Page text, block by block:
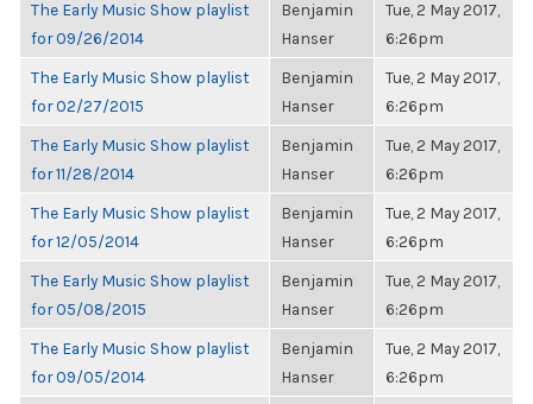
The Early Music Show playlist
for 09/26/2014
Benjamin
Hanser
Tue, 2 May 2017,
6:26pm
The Early Music Show playlist
for 02/27/2015
Benjamin
Hanser
Tue, 2 May 2017,
6:26pm
The Early Music Show playlist
for 11/28/2014
Benjamin
Hanser
Tue, 2 May 2017,
6:26pm
The Early Music Show playlist
for 12/05/2014
Benjamin
Hanser
Tue, 2 May 2017,
6:26pm
The Early Music Show playlist
for 05/08/2015
Benjamin
Hanser
Tue, 2 May 2017,
6:26pm
The Early Music Show playlist
for 09/05/2014
Benjamin
Hanser
Tue, 2 May 2017,
6:26pm